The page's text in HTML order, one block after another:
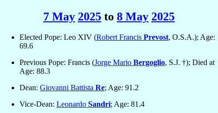
7 May 2025 to 8 May 2025
Elected Pope: Leo XIV (Robert Francis Prevost, O.S.A.); Age:
69.6
Previous Pope: Francis (Jorge Mario Bergoglio, S.J. †); Died at
Age: 88.3
Dean: Giovanni Battista Re; Age: 91.2
Vice-Dean: Leonardo Sandri; Age: 81.4